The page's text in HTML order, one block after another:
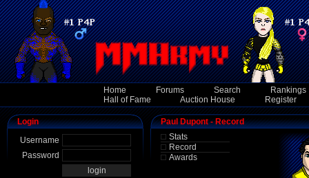
Home Forums Search
Rankings
Hall of Fame
Auction House Register
Login
Username
Password
Paul Dupont - Record
Stats
Record
Awards